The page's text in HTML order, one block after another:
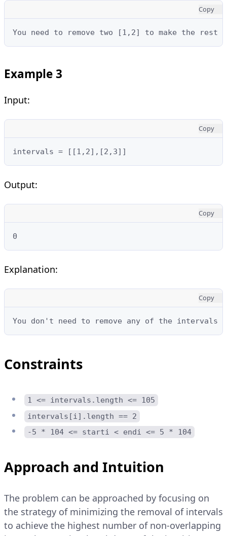
Copy
You need to remove two [1,2] to make the
Example 3
Input:
Copy
intervals = [[1,2],[2,3]]
Output:
Copy
0
Explanation:
Copy
You don't need to remove any of the intervals
Constraints
1 <= intervals.length <= 105
intervals[i].length == 2
-5 * 104 <= starti < endi <= 5 * 104
Approach and Intuition
The problem can be approached by focusing on
the strategy of minimizing the removal of intervals
to achieve the highest number of non-overlapping